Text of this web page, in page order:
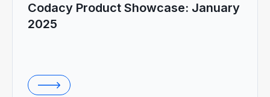
Codacy Product Showcase: January
2025